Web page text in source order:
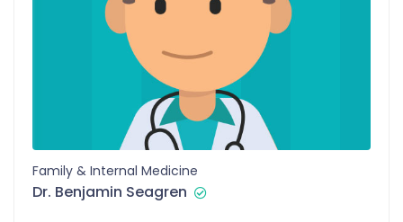
Family & Internal Medicine
Dr. Benjamin Seagren